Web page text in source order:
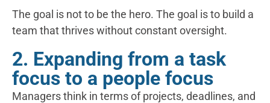
The goal is not to be the hero. The goal is to build a
team that thrives without constant oversight.
2. Expanding from a task
focus to a people focus
Managers think in terms of projects, deadlines, and